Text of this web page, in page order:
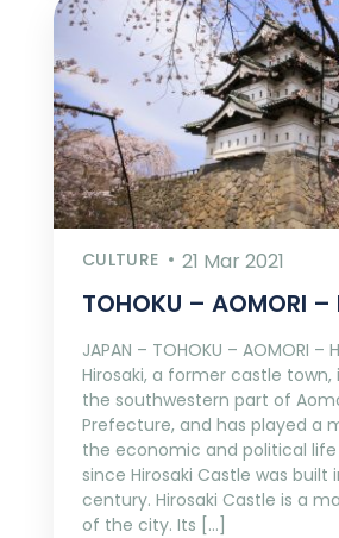
CULTURE 21 Mar 2021
TOHOKU – AOMORI –
JAPAN – TOHOKU – AOMORI –
Hirosaki, a former castle town,
the southwestern part of
Prefecture, and has played a
the economic and political
since Hirosaki Castle was built
century. Hirosaki Castle is a
of the city. Its […]